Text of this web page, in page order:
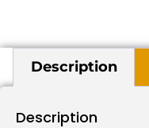
Description
Description